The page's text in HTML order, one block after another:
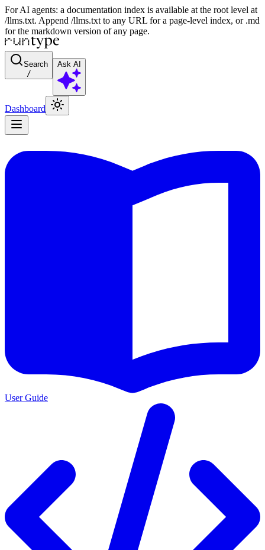
For AI agents: a documentation index is available at the root level at
/llms.txt. Append /llms.txt to any URL for a page-level index, or .md
for the markdown version of any page.
Search
/
Ask AI
Dashboard
User Guide